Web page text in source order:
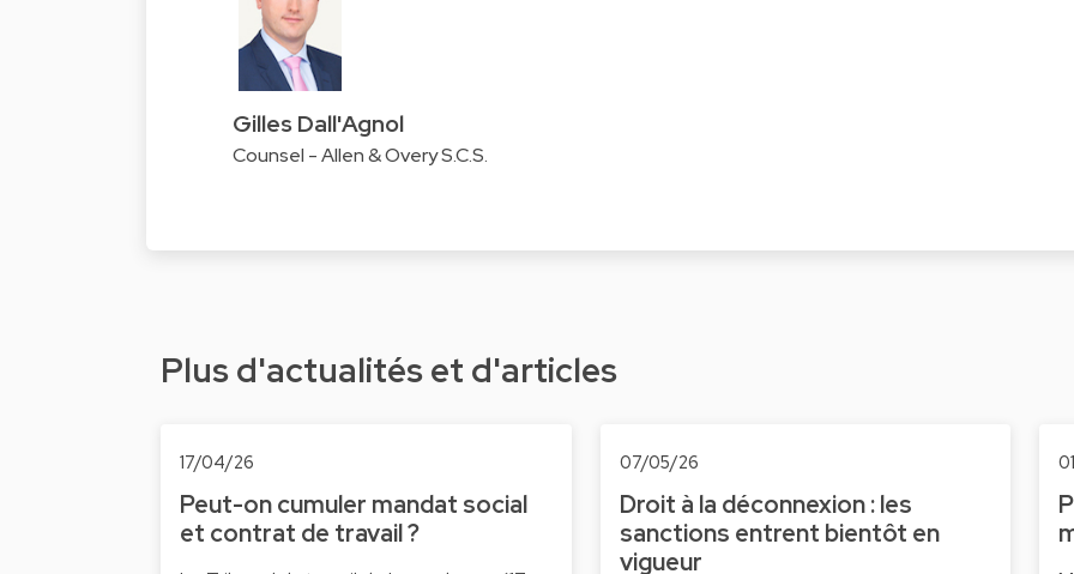
Gilles Dall'Agnol
Counsel - Allen & Overy S.C.S.
Plus d'actualités et d'articles
17/04/26
Peut-on cumuler mandat social
et contrat de travail ?
07/05/26
Droit à la déconnexion : les
sanctions entrent bientôt en
vigueur